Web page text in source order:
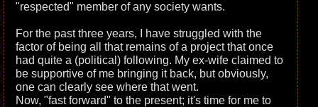
"respected" member of any society wants.
For the past three years, I have struggled with the
factor of being all that remains of a project that once
had quite a (political) following. My ex-wife claimed to
be supportive of me bringing it back, but obviously,
one can clearly see where that went.
Now, "fast forward" to the present; it's time for me to